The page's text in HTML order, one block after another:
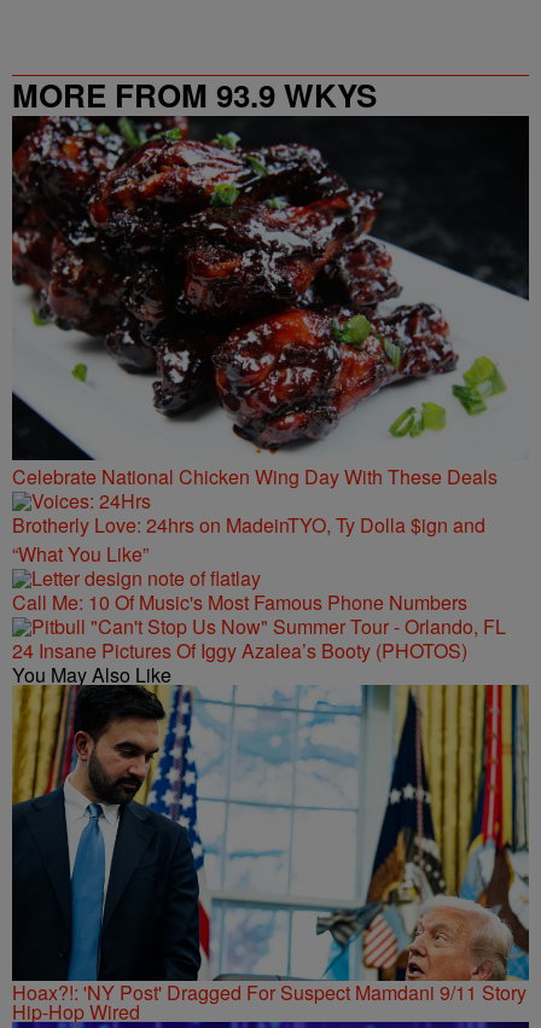
MORE FROM 93.9 WKYS
Celebrate National Chicken Wing Day With These Deals
Brotherly Love: 24hrs on MadeinTYO, Ty Dolla $ign and
“What You Like”
Call Me: 10 Of Music's Most Famous Phone Numbers
24 Insane Pictures Of Iggy Azalea’s Booty (PHOTOS)
You May Also Like
Hoax?!: 'NY Post' Dragged For Suspect Mamdani 9/11 Story
Hip-Hop Wired